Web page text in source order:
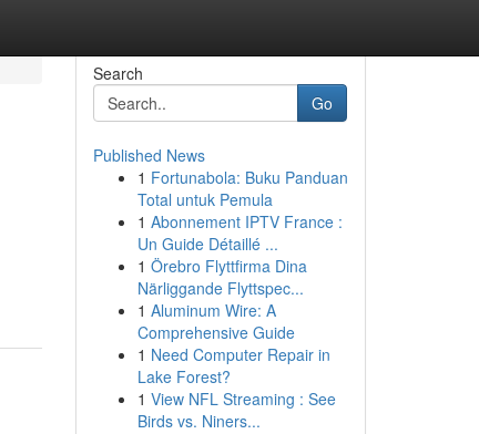
Search
Go
Published News
1 Fortunabola: Buku Panduan
Total untuk Pemula
1 Abonnement IPTV France :
Un Guide Détaillé ...
1 Örebro Flyttfirma Dina
Närliggande Flyttspec...
1 Aluminum Wire: A
Comprehensive Guide
1 Need Computer Repair in
Lake Forest?
1 View NFL Streaming : See
Birds vs. Niners...